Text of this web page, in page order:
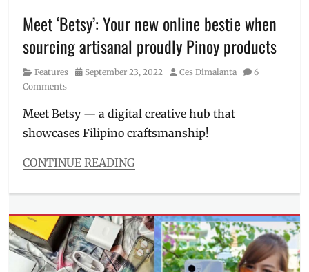
to
order,
ihaw,
Mang
Inasal,
Millennial,
Philippines,
Meet ‘Betsy’: Your new online bestie when
sourcing artisanal proudly Pinoy products
Category
Features
Posted
September 23, 2022 Author
Ces Dimalanta
6
Comments
Meet Betsy — a digital creative hub that
showcases Filipino craftsmanship!
CONTINUE READING
Features
artisanal,
artisans,
Betsy,
digital